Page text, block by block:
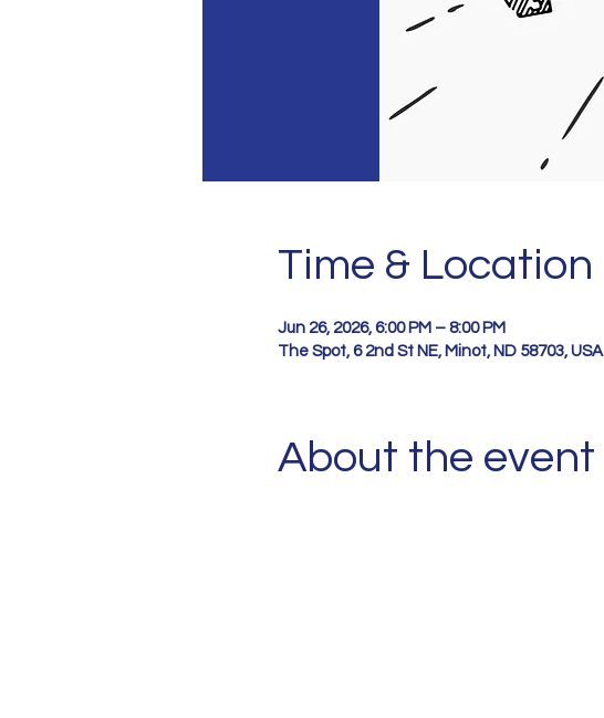
Time & Location
Jun 26, 2026, 6:00 PM – 8:00 PM
The Spot, 6 2nd St NE, Minot, ND 58703, USA
About the event